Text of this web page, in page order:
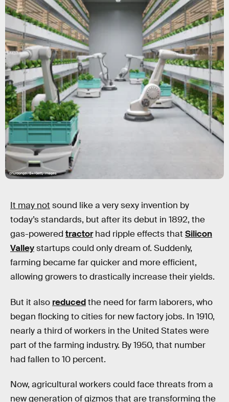
onurdongel/E+/Getty Images
It may not sound like a very sexy invention by
today’s standards, but after its debut in 1892, the
gas-powered tractorhad ripple effects that Silicon
Valleystartups could only dream of. Suddenly,
farming became far quicker and more efficient,
allowing growers to drastically increase their yields.
But it also reducedthe need for farm laborers, who
began flocking to cities for new factory jobs. In 1910,
nearly a third of workers in the United States were
part of the farming industry. By 1950, that number
had fallen to 10 percent.
Now, agricultural workers could face threats from a
new generation of gizmos that are transforming the